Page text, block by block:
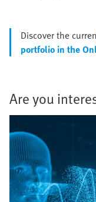
Discover the
portfolio in the
Are you